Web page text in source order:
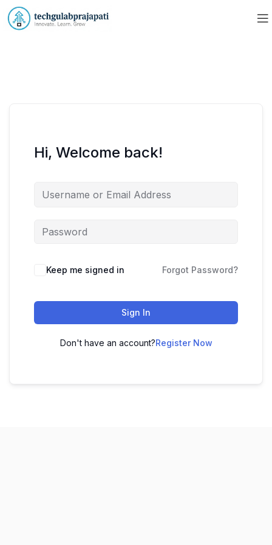
Hi, Welcome back!
Keep me signed in Forgot Password?
Sign In
Don't have an account?Register Now